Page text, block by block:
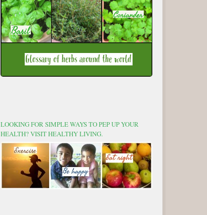
LOOKING FOR SIMPLE WAYS TO PEP UP YOUR
HEALTH? VISIT HEALTHY LIVING.